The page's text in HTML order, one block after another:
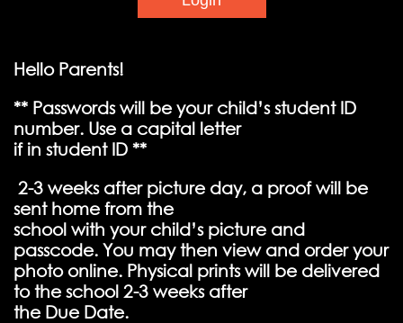
Hello Parents!
** Passwords will be your child’s student ID
number. Use a capital letter
if in student ID **
2-3 weeks after picture day, a proof will be
sent home from the
school with your child’s picture and
passcode. You may then view and order your
photo online. Physical prints will be delivered
to the school 2-3 weeks after
the Due Date.